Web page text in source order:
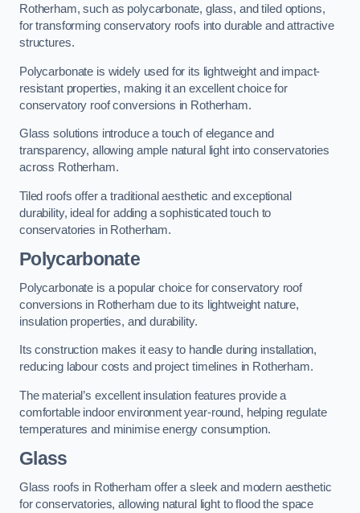
Rotherham, such as polycarbonate, glass, and tiled options,
for transforming conservatory roofs into durable and attractive
structures.
Polycarbonate is widely used for its lightweight and impact-
resistant properties, making it an excellent choice for
conservatory roof conversions in Rotherham.
Glass solutions introduce a touch of elegance and
transparency, allowing ample natural light into conservatories
across Rotherham.
Tiled roofs offer a traditional aesthetic and exceptional
durability, ideal for adding a sophisticated touch to
conservatories in Rotherham.
Polycarbonate
Polycarbonate is a popular choice for conservatory roof
conversions in Rotherham due to its lightweight nature,
insulation properties, and durability.
Its construction makes it easy to handle during installation,
reducing labour costs and project timelines in Rotherham.
The material’s excellent insulation features provide a
comfortable indoor environment year-round, helping regulate
temperatures and minimise energy consumption.
Glass
Glass roofs in Rotherham offer a sleek and modern aesthetic
for conservatories, allowing natural light to flood the space